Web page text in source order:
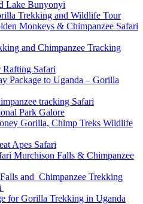
Lake Bunyonyi
Trekking and Wildlife Tour
Monkeys & Chimpanzee Safari
and Chimpanzee Tracking
Rafting Safari
Package to Uganda – Gorilla
tracking Safari
Park Galore
Gorilla, Chimp Treks Wildlife
Apes Safari
Murchison Falls & Chimpanzee
and Chimpanzee Trekking
for Gorilla Trekking in Uganda